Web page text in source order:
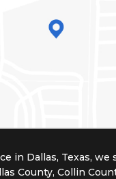
in Dallas, Texas, we
County, Collin